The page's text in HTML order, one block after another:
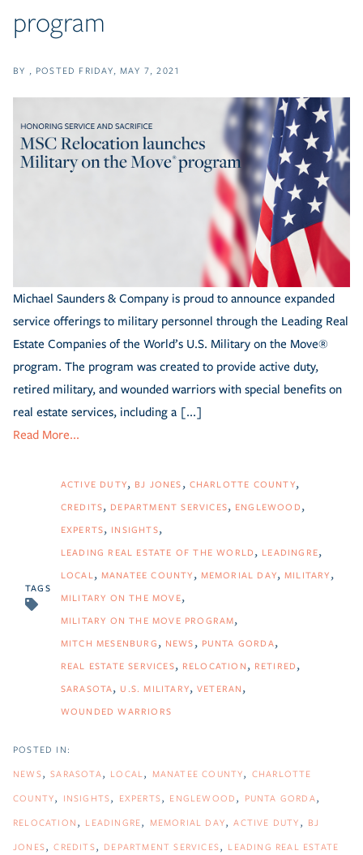
program
BY POSTED FRIDAY, MAY 7, 2021
Michael Saunders & Company is proud to announce expanded
service offerings to military personnel through the Leading Real
Estate Companies of the World’s U.S. Military on the Move®
program. The program was created to provide active duty,
retired military, and wounded warriors with special benefits on
real estate services, including a [...]
Read More...
TAGS
ACTIVE DUTY BJ JONES CHARLOTTE COUNTY
CREDITS DEPARTMENT SERVICES ENGLEWOOD
EXPERTS INSIGHTS
LEADING REAL ESTATE OF THE WORLD LEADINGRE
LOCAL MANATEE COUNTY MEMORIAL DAY MILITARY
MILITARY ON THE MOVE
MILITARY ON THE MOVE PROGRAM
MITCH MESENBURG NEWS PUNTA GORDA
REAL ESTATE SERVICES RELOCATION RETIRED
SARASOTA U.S. MILITARY VETERAN
WOUNDED WARRIORS
NEWS SARASOTA LOCAL MANATEE COUNTY
CHARLOTTE
COUNTY
INSIGHTS EXPERTS ENGLEWOOD
PUNTA GORDA
RELOCATION
LEADINGRE MEMORIAL DAY ACTIVE DUTY
BJ
JONES
CREDITS DEPARTMENT SERVICES
LEADING REAL ESTATE